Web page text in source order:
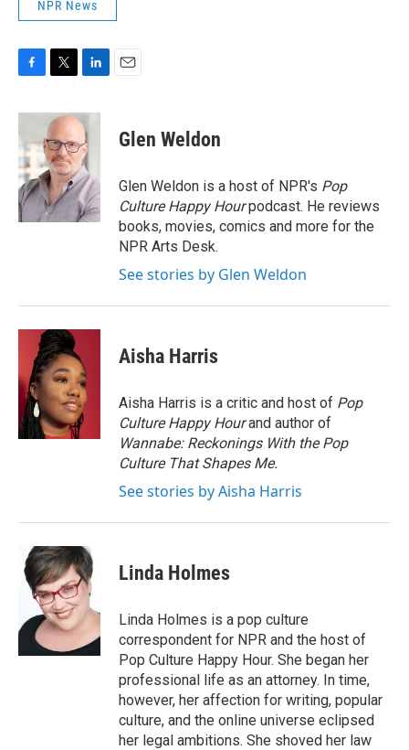
NPR News
c
e
b
o
o
k
i
t
e
r
n
k
e
d
I
n
Glen Weldon
Glen Weldon is a host of NPR's Pop
Culture Happy Hourpodcast. He reviews
books, movies, comics and more for the
NPR Arts Desk.
See stories by Glen Weldon
Aisha Harris
Aisha Harris is a critic and host of Pop
Culture Happy Hourand author of
Wannabe: Reckonings With the Pop
Culture That Shapes Me.
See stories by Aisha Harris
Linda Holmes
Linda Holmes is a pop culture
correspondent for NPR and the host of
Pop Culture Happy Hour. She began her
professional life as an attorney. In time,
however, her affection for writing, popular
culture, and the online universe eclipsed
her legal ambitions. She shoved her law